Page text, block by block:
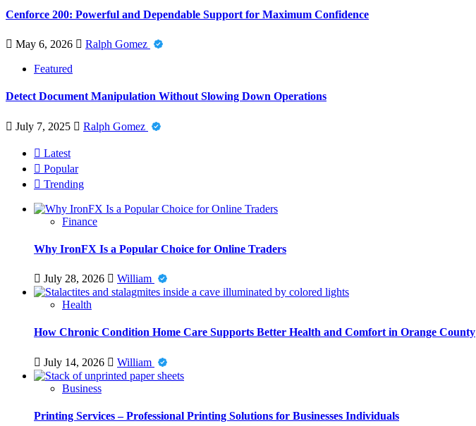
Cenforce 200: Powerful and Dependable Support for Maximum Confidence
May 6, 2026 Ralph Gomez
Featured
Detect Document Manipulation Without Slowing Down Operations
July 7, 2025 Ralph Gomez
Latest
Popular
Trending
Finance
Why IronFX Is a Popular Choice for Online Traders
July 28, 2026 William
Health
How Chronic Condition Home Care Supports Better Health and Comfort in Orange County
July 14, 2026 William
Business
Printing Services – Professional Printing Solutions for Businesses Individuals